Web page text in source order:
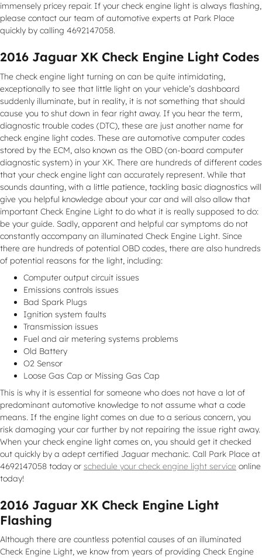
immensely pricey repair. If your check engine light is always flashing,
please contact our team of automotive experts at Park Place
quickly by calling 4692147058.
2016 Jaguar XK Check Engine Light Codes
The check engine light turning on can be quite intimidating,
exceptionally to see that little light on your vehicle’s dashboard
suddenly illuminate, but in reality, it is not something that should
cause you to shut down in fear right away. If you hear the term,
diagnostic trouble codes (DTC), these are just another name for
check engine light codes. These are automotive computer codes
stored by the ECM, also known as the OBD (on-board computer
diagnostic system) in your XK. There are hundreds of different codes
that your check engine light can accurately represent. While that
sounds daunting, with a little patience, tackling basic diagnostics will
give you helpful knowledge about your car and will also allow that
important Check Engine Light to do what it is really supposed to do:
be your guide. Sadly, apparent and helpful car symptoms do not
constantly accompany an illuminated Check Engine Light. Since
there are hundreds of potential OBD codes, there are also hundreds
of potential reasons for the light, including:
Computer output circuit issues
Emissions controls issues
Bad Spark Plugs
Ignition system faults
Transmission issues
Fuel and air metering systems problems
Old Battery
O2 Sensor
Loose Gas Cap or Missing Gas Cap
This is why it is essential for someone who does not have a lot of
predominant automotive knowledge to not assume what a code
means. If the engine light comes on due to a serious concern, you
risk damaging your car further by not repairing the issue right away.
When your check engine light comes on, you should get it checked
out quickly by a adept certified Jaguar mechanic. Call Park Place at
4692147058 today or schedule your check engine light service online
today!
2016 Jaguar XK Check Engine Light
Flashing
Although there are countless potential causes of an illuminated
Check Engine Light, we know from years of providing Check Engine